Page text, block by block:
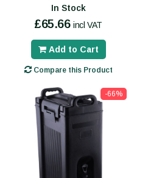
In Stock
£65.66 incl VAT
Add to Cart
Compare this Product
-66%